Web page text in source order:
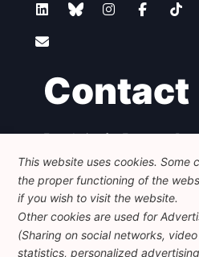
Contact
Foundation for European
Avenue des Arts - 46, 1000
+32 223 46 900
communication@feps-
Legal Disclaimer
This website uses cookies. Some
the proper functioning of the
if you wish to visit the website.
Other cookies are used for
(Sharing on social networks,
statistics, personalized